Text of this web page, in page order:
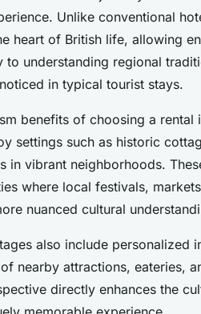
Unlike conventional
heart of British life, allowing
to understanding regional
in typical tourist stays.
benefits of choosing a rental
settings such as historic
in vibrant neighborhoods.
where local festivals,
nuanced cultural
also include personalized
nearby attractions, eateries,
directly enhances the